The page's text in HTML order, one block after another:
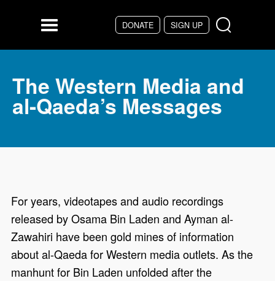
DONATE SIGN UP
Menu
The Western Media and
al-Qaeda’s Messages
For years, videotapes and audio recordings
released by Osama Bin Laden and Ayman al-
Zawahiri have been gold mines of information
about al-Qaeda for Western media outlets. As the
manhunt for Bin Laden unfolded after the